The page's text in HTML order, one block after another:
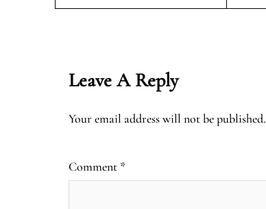
Leave A Reply
Your email address will not be published.
Comment *